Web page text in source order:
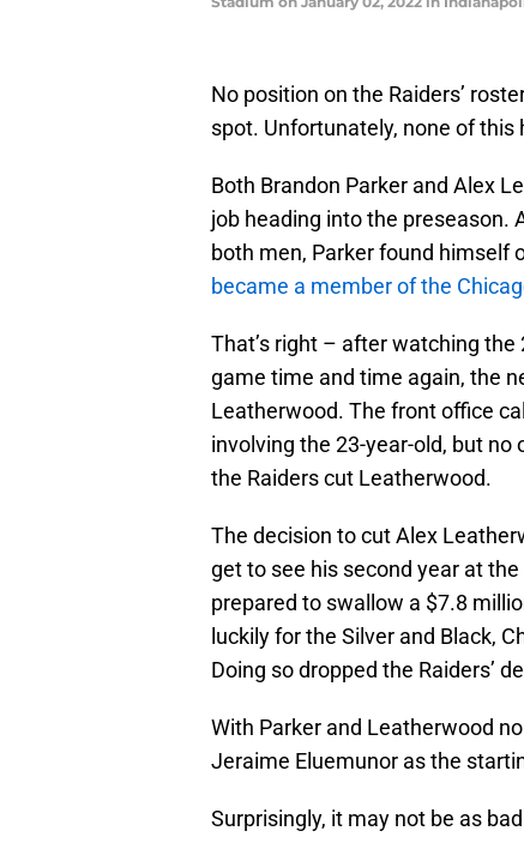
No position on the Raiders’
spot. Unfortunately, none of
Both Brandon Parker and Alex
job heading into the
both men, Parker found himself
became a member of the
That’s right – after watching
game time and time again, the
Leatherwood. The front office
involving the 23-year-old, but
the Raiders cut Leatherwood.
The decision to cut Alex
get to see his second year at
prepared to swallow a $7.8
luckily for the Silver and Black,
Doing so dropped the Raiders’
With Parker and Leatherwood
Jeraime Eluemunor as the
Surprisingly, it may not be as